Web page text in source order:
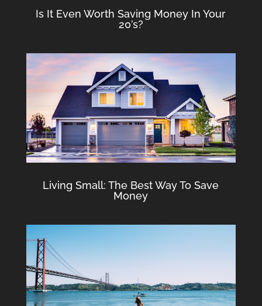
Is It Even Worth Saving Money In Your
20’s?
Living Small: The Best Way To Save
Money